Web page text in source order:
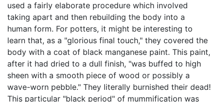
used a fairly elaborate procedure which involved
taking apart and then rebuilding the body into a
human form. For potters, it might be interesting to
learn that, as a "glorious final touch," they covered the
body with a coat of black manganese paint. This paint,
after it had dried to a dull finish, "was buffed to high
sheen with a smooth piece of wood or possibly a
wave-worn pebble." They literally burnished their dead!
This particular "black period" of mummification was